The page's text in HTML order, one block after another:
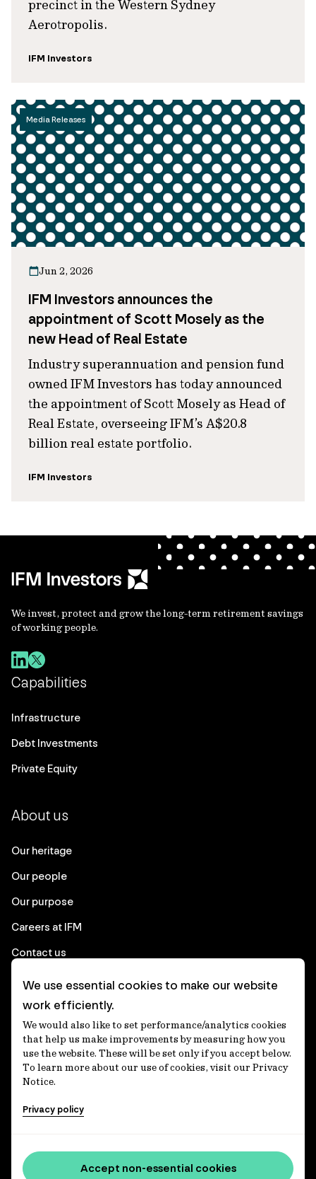
precinct in the Western Sydney
Aerotropolis.
IFM Investors
Media Releases
Jun 2, 2026
IFM Investors announces the
appointment of Scott Mosely as the
new Head of Real Estate
Industry superannuation and pension fund
owned IFM Investors has today announced
the appointment of Scott Mosely as Head of
Real Estate, overseeing IFM’s A$20.8
billion real estate portfolio.
IFM Investors
We invest, protect and grow the long-term retirement savings
of working people.
Capabilities
Infrastructure
Debt Investments
Private Equity
About us
Our heritage
Our people
Our purpose
Careers at IFM
Contact us
Corporate
Client login
Ethics contact line
Privacy statement
Privacy notices
Media centre
We use essential cookies to make our website
work efficiently.
We would also like to set performance/analytics cookies
that help us make improvements by measuring how you
use the website. These will be set only if you accept below.
To learn more about our use of cookies, visit our Privacy
Notice.
Privacy policy
Accept non-essential cookies